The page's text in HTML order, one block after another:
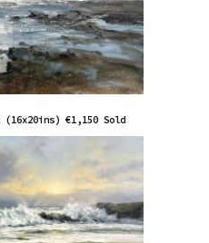
(16x20ins) €1,150 Sold